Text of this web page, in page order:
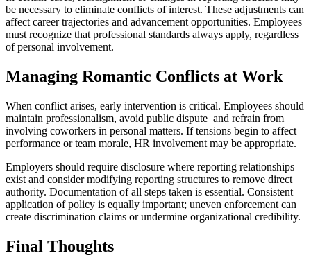
be necessary to eliminate conflicts of interest. These adjustments can
affect career trajectories and advancement opportunities. Employees
must recognize that professional standards always apply, regardless
of personal involvement.
Managing Romantic Conflicts at Work
When conflict arises, early intervention is critical. Employees should
maintain professionalism, avoid public dispute and refrain from
involving coworkers in personal matters. If tensions begin to affect
performance or team morale, HR involvement may be appropriate.
Employers should require disclosure where reporting relationships
exist and consider modifying reporting structures to remove direct
authority. Documentation of all steps taken is essential. Consistent
application of policy is equally important; uneven enforcement can
create discrimination claims or undermine organizational credibility.
Final Thoughts